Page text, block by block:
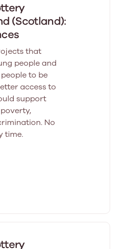
(Scotland):
that
people and
to be
access to
support
No
time.